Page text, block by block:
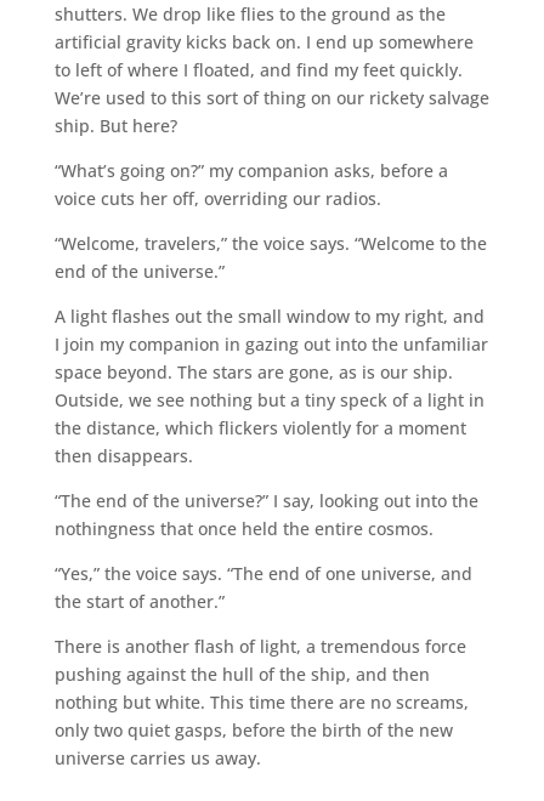
shutters. We drop like flies to the ground as the
artificial gravity kicks back on. I end up somewhere
to left of where I floated, and find my feet quickly.
We’re used to this sort of thing on our rickety salvage
ship. But here?
“What’s going on?” my companion asks, before a
voice cuts her off, overriding our radios.
“Welcome, travelers,” the voice says. “Welcome to the
end of the universe.”
A light flashes out the small window to my right, and
I join my companion in gazing out into the unfamiliar
space beyond. The stars are gone, as is our ship.
Outside, we see nothing but a tiny speck of a light in
the distance, which flickers violently for a moment
then disappears.
“The end of the universe?” I say, looking out into the
nothingness that once held the entire cosmos.
“Yes,” the voice says. “The end of one universe, and
the start of another.”
There is another flash of light, a tremendous force
pushing against the hull of the ship, and then
nothing but white. This time there are no screams,
only two quiet gasps, before the birth of the new
universe carries us away.